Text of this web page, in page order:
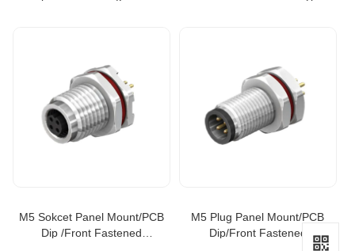
M5 Sokcet Panel Mount/PCB
Dip /Front Fastened
M5 Plug Panel Mount/PCB
Dip/Front Fastened